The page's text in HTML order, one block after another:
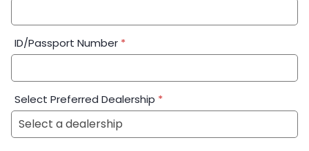
ID/Passport Number *
Select Preferred Dealership *